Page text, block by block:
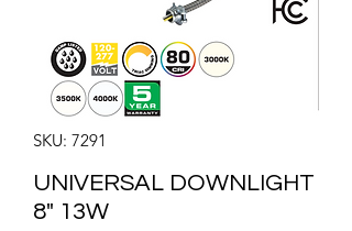
SKU: 7291
UNIVERSAL DOWNLIGHT
8" 13W